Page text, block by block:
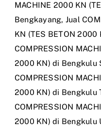
MACHINE 2000 KN
Bengkayang, Jual
KN (TES BETON
COMPRESSION
2000 KN) di Bengkulu
COMPRESSION
2000 KN) di Bengkulu
COMPRESSION
2000 KN) di Bengkulu